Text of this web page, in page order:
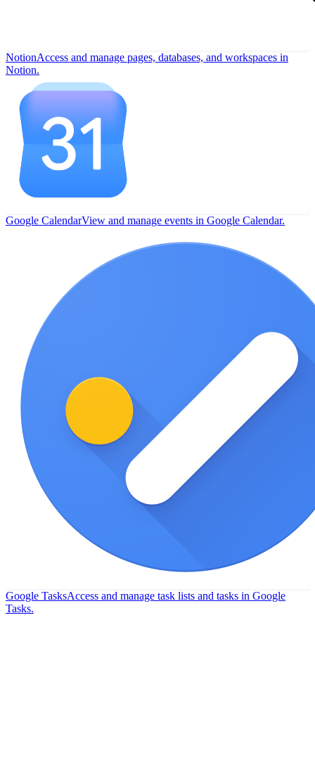
NotionAccess and manage pages, databases, and workspaces in
Notion.
Google CalendarView and manage events in Google Calendar.
Google TasksAccess and manage task lists and tasks in Google
Tasks.